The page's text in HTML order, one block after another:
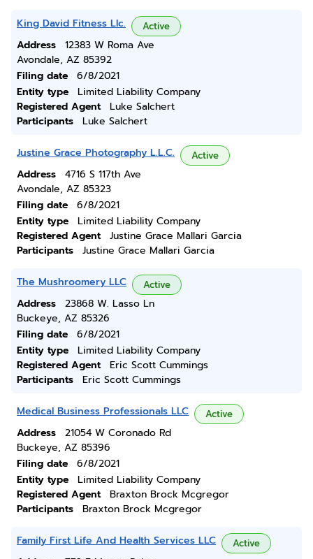
King David Fitness Llc. Active
Address
12383 W Roma Ave
Avondale, AZ 85392
Filing date
6/8/2021
Entity type
Limited Liability Company
Registered Agent
Luke Salchert
Participants
Luke Salchert
Justine Grace Photography L.L.C. Active
Address
4716 S 117th Ave
Avondale, AZ 85323
Filing date
6/8/2021
Entity type
Limited Liability Company
Registered Agent
Justine Grace Mallari Garcia
Participants
Justine Grace Mallari Garcia
The Mushroomery LLC Active
Address
23868 W. Lasso Ln
Buckeye, AZ 85326
Filing date
6/8/2021
Entity type
Limited Liability Company
Registered Agent
Eric Scott Cummings
Participants
Eric Scott Cummings
Medical Business Professionals LLC Active
Address
21054 W Coronado Rd
Buckeye, AZ 85396
Filing date
6/8/2021
Entity type
Limited Liability Company
Registered Agent
Braxton Brock Mcgregor
Participants
Braxton Brock Mcgregor
Family First Life And Health Services LLC Active